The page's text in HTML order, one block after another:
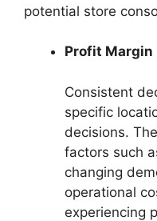
potential store
Profit Margin
Consistent
specific
decisions.
factors such
changing
operational
experiencing